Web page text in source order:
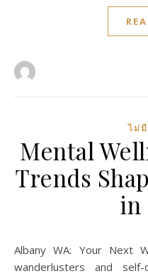
ไม่
Mental
Trends
in
Albany WA: Your Next Wellness Mecca in 2026! Hey,
wanderlusters and